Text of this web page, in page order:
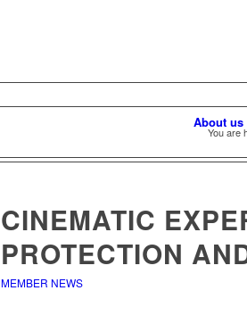
About us
You are
CINEMATIC
PROTECTION
MEMBER NEWS